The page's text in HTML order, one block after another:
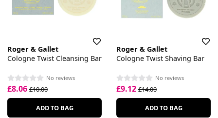
Roger & Gallet
Cologne Twist Cleansing Bar
No reviews
£8.06 £10.00
ADD TO BAG
Roger & Gallet
Cologne Twist Shaving Bar
No reviews
£9.12 £14.00
ADD TO BAG